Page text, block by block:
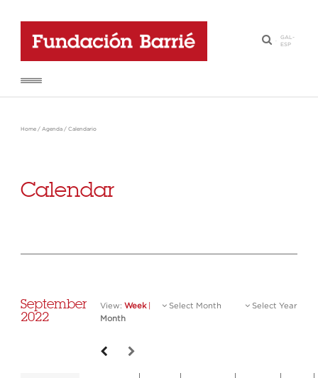
·
GAL-
ESP
Home / Agenda / Calendario
Calendar
September
2022
View: Week
Month
Select Month Select Year